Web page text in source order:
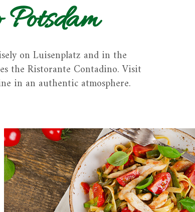
on Luisenplatz and in the
the Ristorante Contadino. Visit
in an authentic atmosphere.